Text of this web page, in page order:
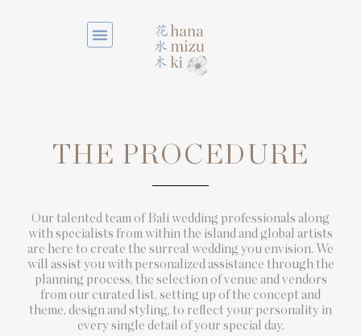
THE PROCEDURE
Our talented team of Bali wedding professionals along
with specialists from within the island and global artists
are here to create the surreal wedding you envision. We
will assist you with personalized assistance through the
planning process, the selection of venue and vendors
from our curated list, setting up of the concept and
theme, design and styling, to reflect your personality in
every single detail of your special day.